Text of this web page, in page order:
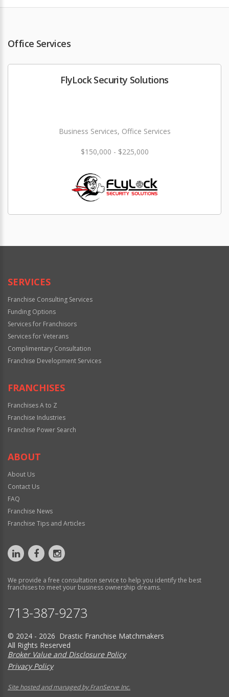
Office Services
FlyLock Security Solutions
Business Services, Office Services
$150,000 - $225,000
SERVICES
Franchise Consulting Services
Funding Options
Services for Franchisors
Services for Veterans
Complimentary Consultation
Franchise Development Services
FRANCHISES
Franchises A to Z
Franchise Industries
Franchise Power Search
ABOUT
About Us
Contact Us
FAQ
Franchise News
Franchise Tips and Articles
We provide a free consultation service to help you identify the best
franchises to meet your business ownership dreams.
713-387-9273
© 2024 - 2026 Drastic Franchise Matchmakers
All Rights Reserved
Broker Value and Disclosure Policy
Privacy Policy
Site hosted and managed by FranServe Inc.